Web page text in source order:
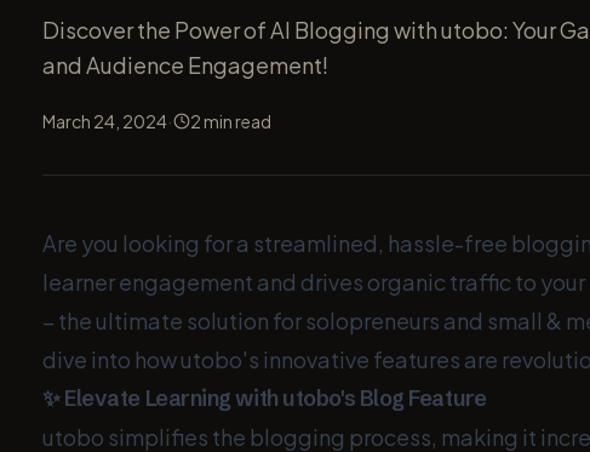
Discover the Power of AI Blogging with utobo: Your
and Audience Engagement!
March 24, 2024· 2 min read
Are you looking for a streamlined, hassle-free
learner engagement and drives organic traffic to
– the ultimate solution for solopreneurs and small &
dive into how utobo's innovative features are
✨ Elevate Learning with utobo's Blog Feature
utobo simplifies the blogging process, making it